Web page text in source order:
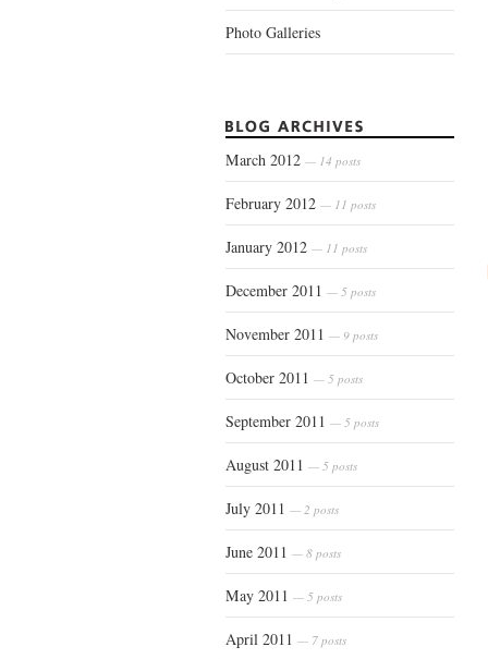
Photo Galleries
March 2012 — 14 posts
February 2012 — 11 posts
January 2012 — 11 posts
December 2011 — 5 posts
November 2011 — 9 posts
October 2011 — 5 posts
September 2011 — 5 posts
August 2011 — 5 posts
July 2011 — 2 posts
June 2011 — 8 posts
May 2011 — 5 posts
April 2011 — 7 posts